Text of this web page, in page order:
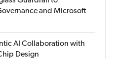
and Microsoft
AI Collaboration with
Design